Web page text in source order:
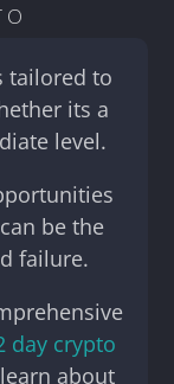
tailored to
its a
level.
be the
failure.
day crypto
about